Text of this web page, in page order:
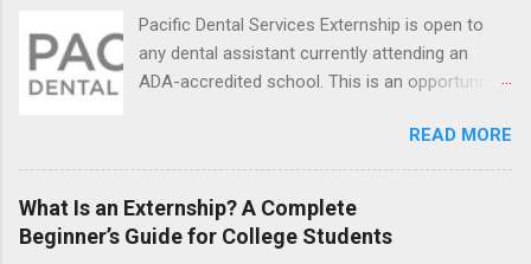
Resnick Neuropsychiatric Hospital at UCLA.
Applicants can choose two specialty areas for
their externship. The externship is designed to
help nursing students choose a career path in
Pacific Dental Services Externship is open to
any dental assistant currently attending an
ADA-accredited school. This is an opportunity
under the direct supervision of highly-qualified
dentists and hygienists. Candidates should be
proficient in coronal polishing and sealant
placement; patient counseling, including
postoperative care and general oral health;
READ MORE
What Is an Externship? A Complete
Beginner’s Guide for College Students